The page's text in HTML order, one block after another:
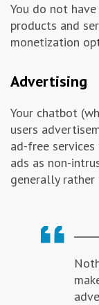
You do not
products and
monetization
Advertising
Your chatbot
users
ad-free
ads as non-
generally